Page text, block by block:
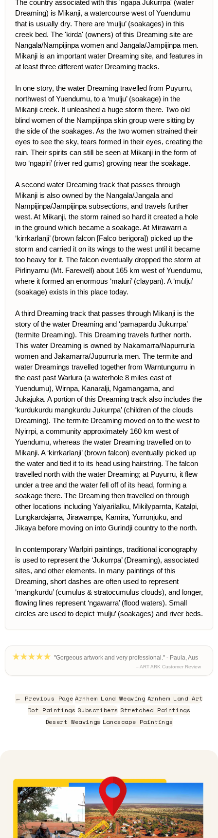
The country associated with this 'ngapa Jukurrpa' (water
Dreaming) is Mikanji, a watercourse west of Yuendumu
that is usually dry. There are ‘mulju’ (soakages) in this
creek bed. The 'kirda' (owners) of this Dreaming site are
Nangala/Nampijinpa women and Jangala/Jampijinpa men.
Mikanji is an important water Dreaming site, and features in
at least three different water Dreaming tracks.
In one story, the water Dreaming travelled from Puyurru,
northwest of Yuendumu, to a ‘mulju’ (soakage) in the
Mikanji creek. It unleashed a huge storm there. Two old
blind women of the Nampijinpa skin group were sitting by
the side of the soakages. As the two women strained their
eyes to see the sky, tears formed in their eyes, creating the
rain. Their spirits can still be seen at Mikanji in the form of
two ‘ngapiri’ (river red gums) growing near the soakage.
A second water Dreaming track that passes through
Mikanji is also owned by the Nangala/Jangala and
Nampijinpa/Jampijinpa subsections, and travels further
west. At Mikanji, the storm rained so hard it created a hole
in the ground which became a soakage. At Mirawarri a
‘kirrkarlanji’ (brown falcon [Falco berigora]) picked up the
storm and carried it on its wings to the west until it became
too heavy for it. The falcon eventually dropped the storm at
Pirlinyarnu (Mt. Farewell) about 165 km west of Yuendumu,
where it formed an enormous ‘maluri’ (claypan). A ‘mulju’
(soakage) exists in this place today.
A third Dreaming track that passes through Mikanji is the
story of the water Dreaming and ‘pamapardu Jukurrpa’
(termite Dreaming). This Dreaming travels further north.
This water Dreaming is owned by Nakamarra/Napurrurla
women and Jakamarra/Jupurrurla men. The termite and
water Dreamings travelled together from Warntungurru in
the east past Warlura (a waterhole 8 miles east of
Yuendumu), Wirnpa, Kanaralji, Ngamangama, and
Jukajuka. A portion of this Dreaming track also includes the
‘kurdukurdu mangkurdu Jukurrpa’ (children of the clouds
Dreaming). The termite Dreaming moved on to the west to
Nyirrpi, a community approximately 160 km west of
Yuendumu, whereas the water Dreaming travelled on to
Mikanji. A ‘kirrkarlanji’ (brown falcon) eventually picked up
the water and tied it to its head using hairstring. The falcon
travelled north with the water Dreaming; at Puyurru, it flew
under a tree and the water fell off of its head, forming a
soakage there. The Dreaming then travelled on through
other locations including Yalyarilalku, Mikilyparnta, Katalpi,
Lungkardajarra, Jirawarnpa, Kamira, Yurrunjuku, and
Jikaya before moving on into Gurindji country to the north.
In contemporary Warlpiri paintings, traditional iconography
is used to represent the ‘Jukurrpa’ (Dreaming), associated
sites, and other elements. In many paintings of this
Dreaming, short dashes are often used to represent
‘mangkurdu’ (cumulus & stratocumulus clouds), and longer,
flowing lines represent ‘ngawarra’ (flood waters). Small
circles are used to depict ‘mulju’ (soakages) and river beds.
"Gorgeous artwork and very professional." - Paula, Aus
– ART ARK Customer Review
← Previous Page Arnhem Land Weaving Arnhem Land Art
Dot Paintings Subscribers Stretched Paintings
Desert Weavings Landscape Paintings